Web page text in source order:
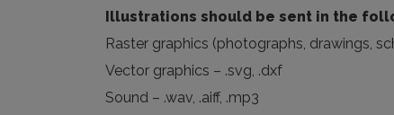
Illustrations should be sent in the
Raster graphics (photographs, drawings,
Vector graphics – .svg, .dxf
Sound – .wav, .aiff, .mp3